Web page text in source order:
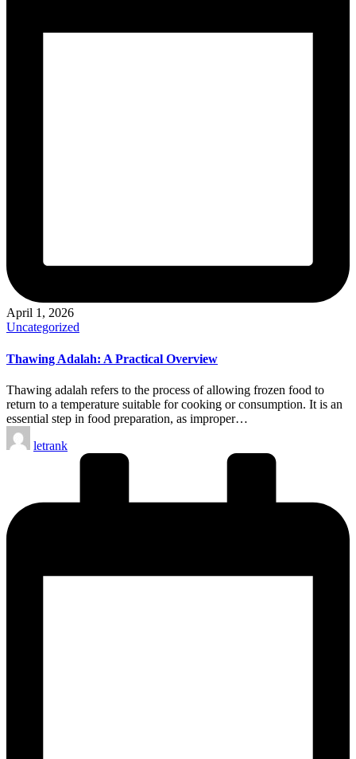
April 1, 2026
Posted
Uncategorized
Thawing Adalah: A Practical Overview
Thawing adalah refers to the process of allowing frozen food to
return to a temperature suitable for cooking or consumption. It is an
essential step in food preparation, as improper…
Posted
by
letrank